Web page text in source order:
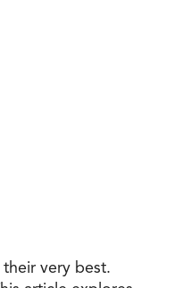
very best.